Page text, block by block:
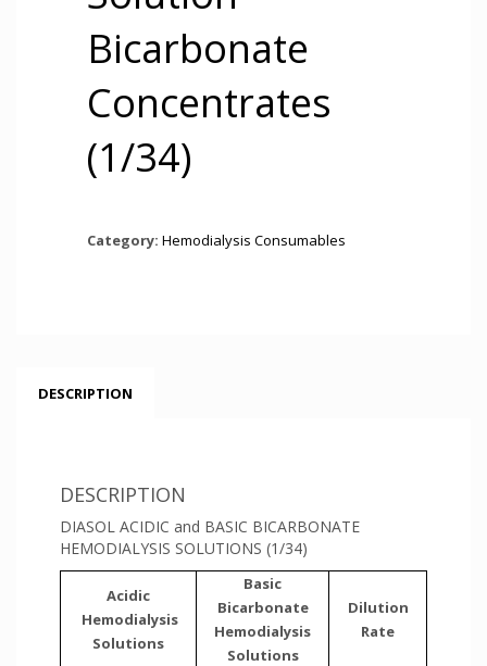
Bicarbonate
Concentrates
(1/34)
Category: Hemodialysis Consumables
DESCRIPTION
DESCRIPTION
DIASOL ACIDIC and BASIC BICARBONATE
HEMODIALYSIS SOLUTIONS (1/34)
Acidic
Hemodialysis
Solutions
Basic
Bicarbonate
Hemodialysis
Solutions
Dilution
Rate